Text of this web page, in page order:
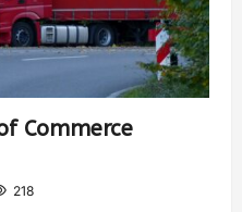
Commerce
218